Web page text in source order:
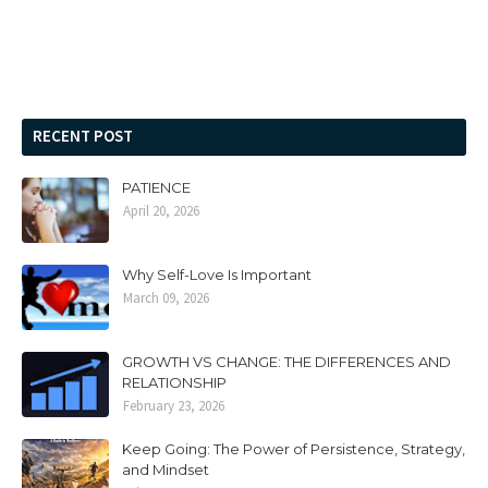
RECENT POST
PATIENCE
April 20, 2026
Why Self-Love Is Important
March 09, 2026
GROWTH VS CHANGE: THE DIFFERENCES AND
RELATIONSHIP
February 23, 2026
Keep Going: The Power of Persistence, Strategy,
and Mindset